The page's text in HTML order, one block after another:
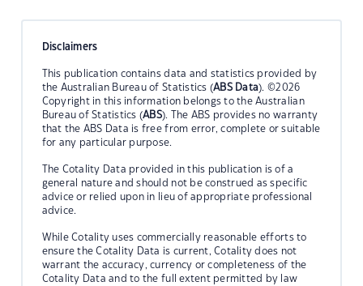
Disclaimers
This publication contains data and statistics provided by
the Australian Bureau of Statistics (ABS Data). ©2026
Copyright in this information belongs to the Australian
Bureau of Statistics (ABS). The ABS provides no warranty
that the ABS Data is free from error, complete or suitable
for any particular purpose.
The Cotality Data provided in this publication is of a
general nature and should not be construed as specific
advice or relied upon in lieu of appropriate professional
advice.
While Cotality uses commercially reasonable efforts to
ensure the Cotality Data is current, Cotality does not
warrant the accuracy, currency or completeness of the
Cotality Data and to the full extent permitted by law